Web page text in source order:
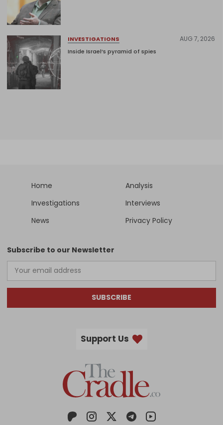
INVESTIGATIONS AUG 7, 2026
Inside Israel’s pyramid of spies
Home
Analysis
Investigations
Interviews
News
Privacy Policy
Subscribe to our Newsletter
SUBSCRIBE
Support Us